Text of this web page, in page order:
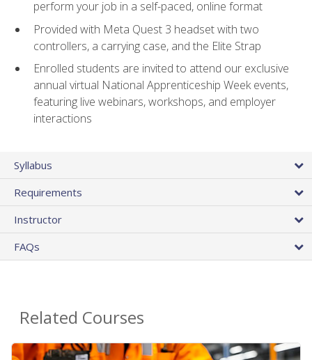
perform your job in a self-paced, online format
Provided with Meta Quest 3 headset with two
controllers, a carrying case, and the Elite Strap
Enrolled students are invited to attend our exclusive
annual virtual National Apprenticeship Week events,
featuring live webinars, workshops, and employer
interactions
Syllabus
Requirements
Instructor
FAQs
Related Courses